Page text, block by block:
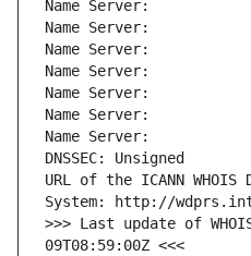
Name Server:
Name Server:
Name Server:
Name Server:
Name Server:
Name Server:
Name Server:
DNSSEC: Unsigned
URL of the ICANN
System: http://
>>> Last update of
09T08:59:00Z <<<